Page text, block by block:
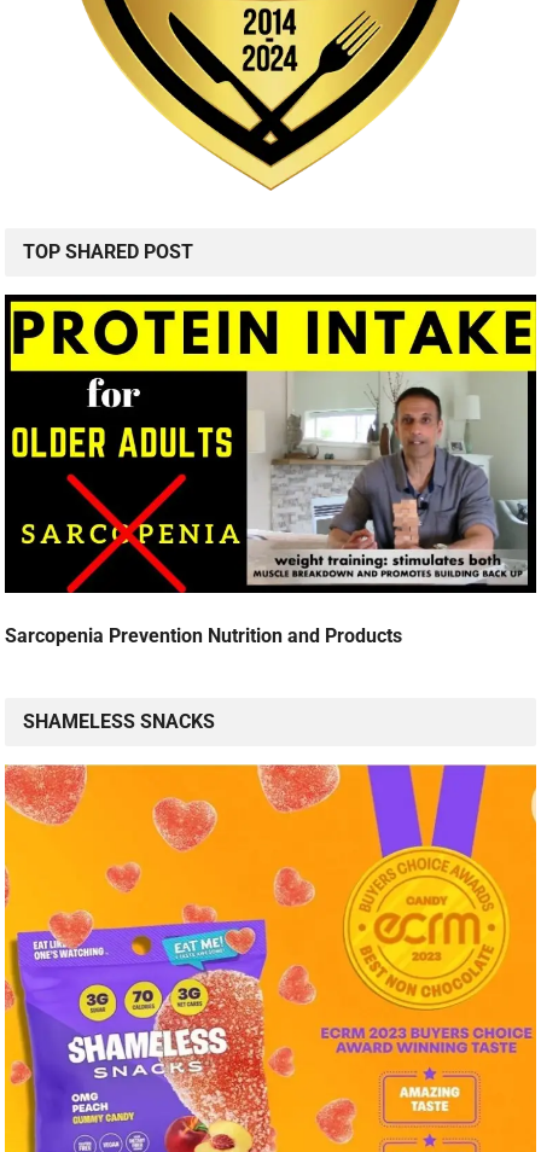
TOP SHARED POST
Sarcopenia Prevention Nutrition and Products
SHAMELESS SNACKS